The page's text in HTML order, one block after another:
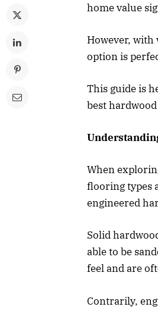
home value
However,
option is
This guide is
best
When
flooring types
engineered
Solid
able to be
feel and are
Contrarily,